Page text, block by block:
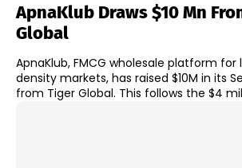
ApnaKlub Draws $10 Mn
Global
ApnaKlub, FMCG wholesale platform
density markets, has raised $10M in its
from Tiger Global. This follows the